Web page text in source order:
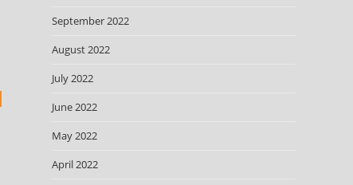
September 2022
August 2022
July 2022
June 2022
May 2022
April 2022